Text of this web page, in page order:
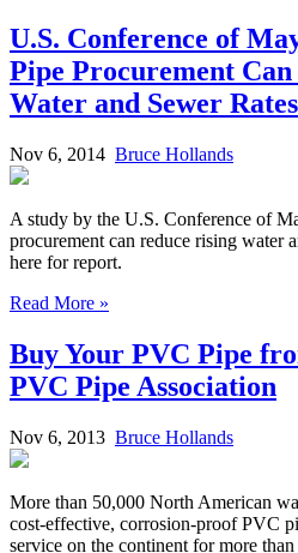
U.S. Conference of
Pipe Procurement Can
Water and Sewer Rates
Nov 6, 2014 Bruce Hollands
A study by the U.S. Conference of
procurement can reduce rising water
here for report.
Read More »
Buy Your PVC Pipe
PVC Pipe Association
Nov 6, 2013 Bruce Hollands
More than 50,000 North American
cost-effective, corrosion-proof PVC
service on the continent for more than